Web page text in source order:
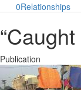
0Relationships
Publication